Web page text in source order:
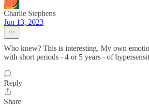
Charlie Stephens
Jun 13, 2023
Who knew? This is interesting. My own
with short periods - 4 or 5 years - of
Reply
Share